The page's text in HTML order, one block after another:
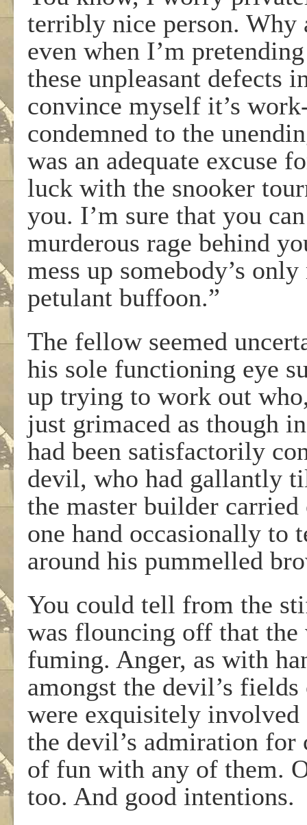
terribly nice person. Why
even when I’m
these unpleasant defects
convince myself it’s
condemned to the
was an adequate excuse
luck with the snooker
you. I’m sure that you
murderous rage behind
mess up somebody’s
petulant buffoon.”
The fellow seemed
his sole functioning eye
up trying to work out
just grimaced as though
had been satisfactorily
devil, who had gallantly
the master builder
one hand occasionally to
around his pummelled
You could tell from the
was flouncing off that
fuming. Anger, as with
amongst the devil’s
were exquisitely
the devil’s admiration
of fun with any of them.
too. And good intentions.